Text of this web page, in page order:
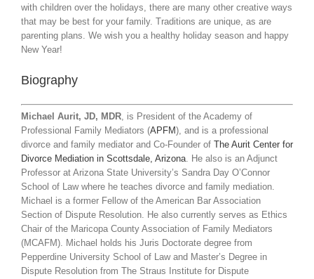
with children over the holidays, there are many other creative ways
that may be best for your family. Traditions are unique, as are
parenting plans. We wish you a healthy holiday season and happy
New Year!
Biography
Michael Aurit, JD, MDR, is President of the Academy of
Professional Family Mediators (APFM), and is a professional
divorce and family mediator and Co-Founder of The Aurit Center for
Divorce Mediation in Scottsdale, Arizona. He also is an Adjunct
Professor at Arizona State University’s Sandra Day O’Connor
School of Law where he teaches divorce and family mediation.
Michael is a former Fellow of the American Bar Association
Section of Dispute Resolution. He also currently serves as Ethics
Chair of the Maricopa County Association of Family Mediators
(MCAFM). Michael holds his Juris Doctorate degree from
Pepperdine University School of Law and Master’s Degree in
Dispute Resolution from The Straus Institute for Dispute